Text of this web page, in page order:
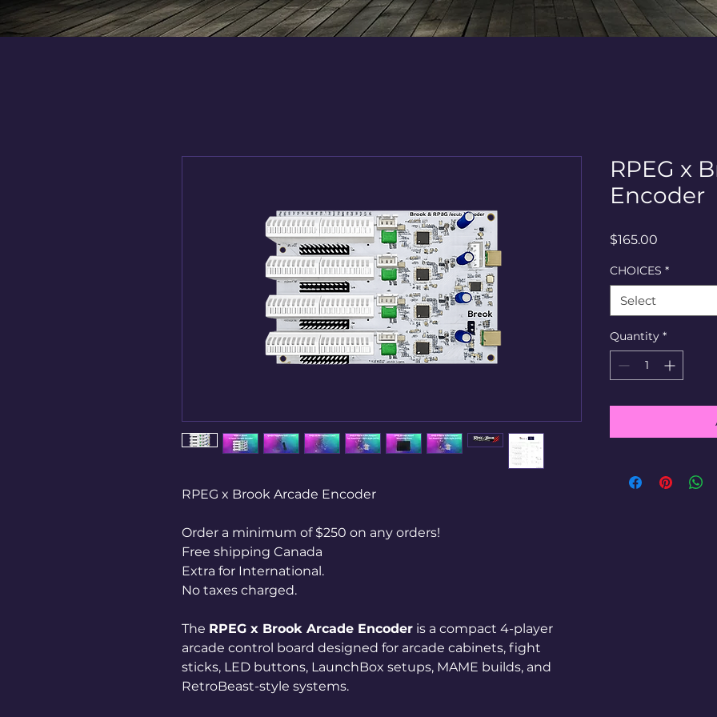
RPEG x Brook Arcade Encoder
Order a minimum of $250 on any orders!
Free shipping Canada
Extra for International.
No taxes charged.
The RPEG x Brook Arcade Encoder is a compact 4-player
arcade control board designed for arcade cabinets, fight
sticks, LED buttons, LaunchBox setups, MAME builds, and
RetroBeast-style systems.
RPEG x
Encoder
$165.00
CHOICES *
Select
Quantity *